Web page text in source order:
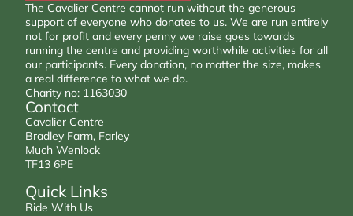
The Cavalier Centre cannot run without the generous
support of everyone who donates to us. We are run entirely
not for profit and every penny we raise goes towards
running the centre and providing worthwhile activities for all
our participants. Every donation, no matter the size, makes
a real difference to what we do.
Charity no: 1163030
Quick Links
Ride With Us
Contact
Cavalier Centre
Bradley Farm, Farley
Much Wenlock
TF13 6PE